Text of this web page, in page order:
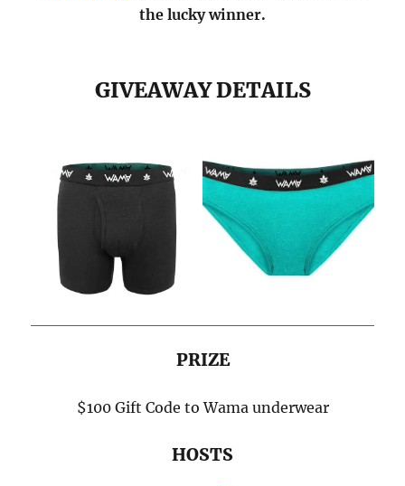
the lucky winner.
GIVEAWAY DETAILS
PRIZE
$100 Gift Code to Wama underwear
HOSTS